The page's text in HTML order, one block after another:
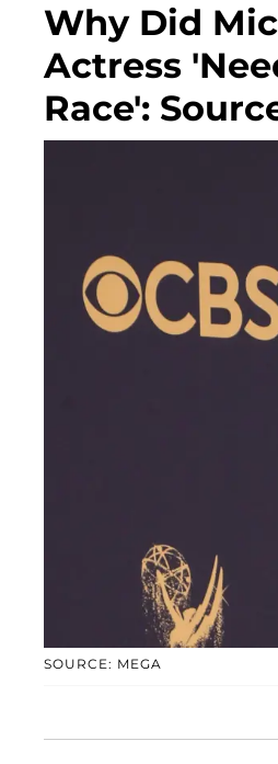
Why Did
Actress
Race':
SOURCE: MEGA